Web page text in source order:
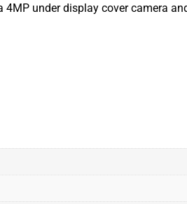
under display cover camera